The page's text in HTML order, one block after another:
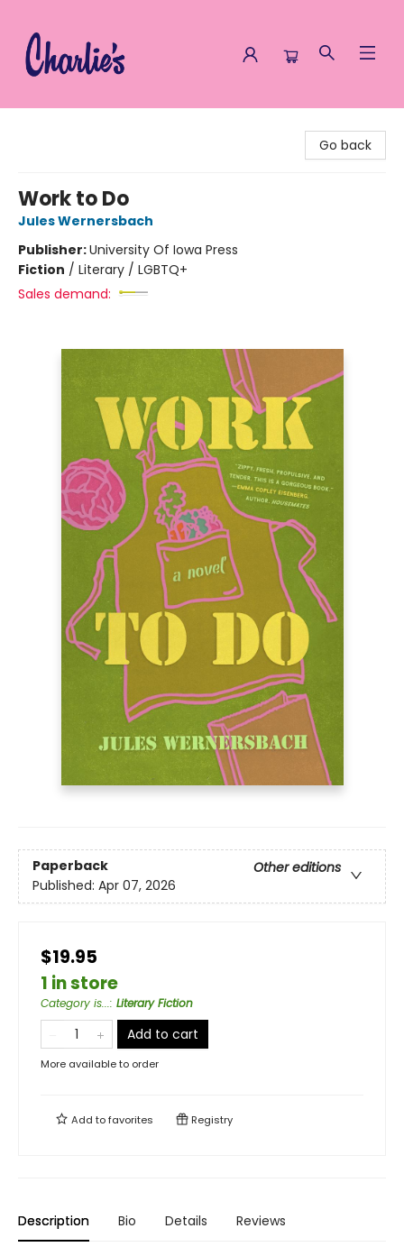
Go back
Work to Do
Jules Wernersbach
Publisher:University Of Iowa Press
Fiction / Literary / LGBTQ+
Sales demand:
Paperback
Other editions
Published: Apr 07, 2026
$19.95
1 in store
Category is...: Literary Fiction
Add to cart
More available to order
Add tofavorites Registry
Description Bio Details Reviews